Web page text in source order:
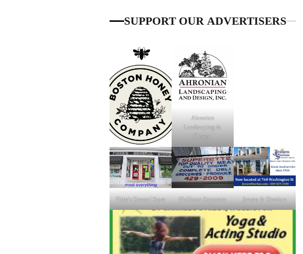
SUPPORT OUR ADVERTISERS
Ahronian
Landscaping &
Design
Fiske's General Store Holliston Superette Jensen & Sheehan